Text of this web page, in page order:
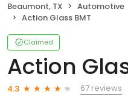
Beaumont, TX Automotive
Action Glass BMT
Claimed
Action
4.3
67 reviews